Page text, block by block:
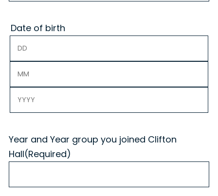
Date of birth
Year and Year group you joined Clifton
Hall(Required)